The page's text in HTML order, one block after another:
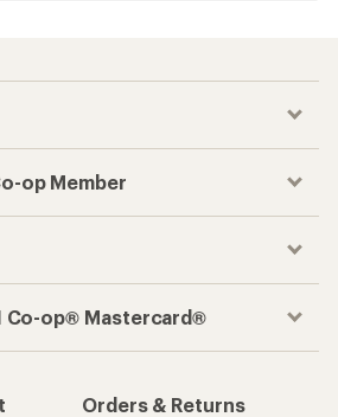
op Member
Co-op® Mastercard®
Orders & Returns